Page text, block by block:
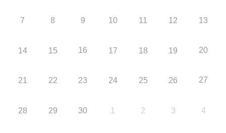
7 8 9 10 11 12 13
14 15 16 17 18 19 20
21 22 23 24 25 26 27
28 29 30 1 2 3 4